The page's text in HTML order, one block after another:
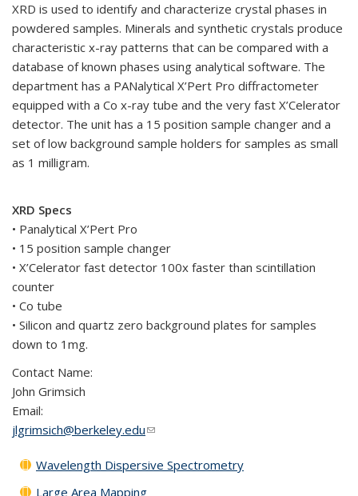
XRD is used to identify and characterize crystal phases in
powdered samples. Minerals and synthetic crystals produce
characteristic x-ray patterns that can be compared with a
database of known phases using analytical software. The
department has a PANalytical X’Pert Pro diffractometer
equipped with a Co x-ray tube and the very fast X’Celerator
detector. The unit has a 15 position sample changer and a
set of low background sample holders for samples as small
as 1 milligram.
XRD Specs
• Panalytical X’Pert Pro
• 15 position sample changer
• X’Celerator fast detector 100x faster than scintillation
counter
• Co tube
• Silicon and quartz zero background plates for samples
down to 1mg.
Contact Name:
John Grimsich
Email:
jlgrimsich@berkeley.edu(link sends e-mail)
Wavelength Dispersive Spectrometry
Large Area Mapping